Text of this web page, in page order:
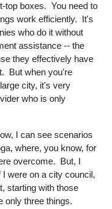
top boxes. You need to
work efficiently. It's
who do it without
assistance -- the
they effectively have
But when you're
city, it's very
who is only
I can see scenarios
where, you know, for
overcome. But, I
were on a city council,
starting with those
only three things.